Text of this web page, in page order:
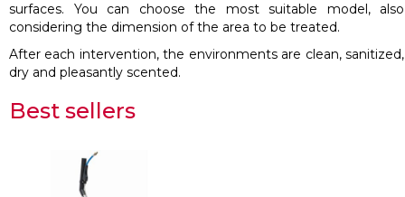
surfaces. You can choose the most suitable model, also
considering the dimension of the area to be treated.
After each intervention, the environments are clean, sanitized,
dry and pleasantly scented.
Best sellers